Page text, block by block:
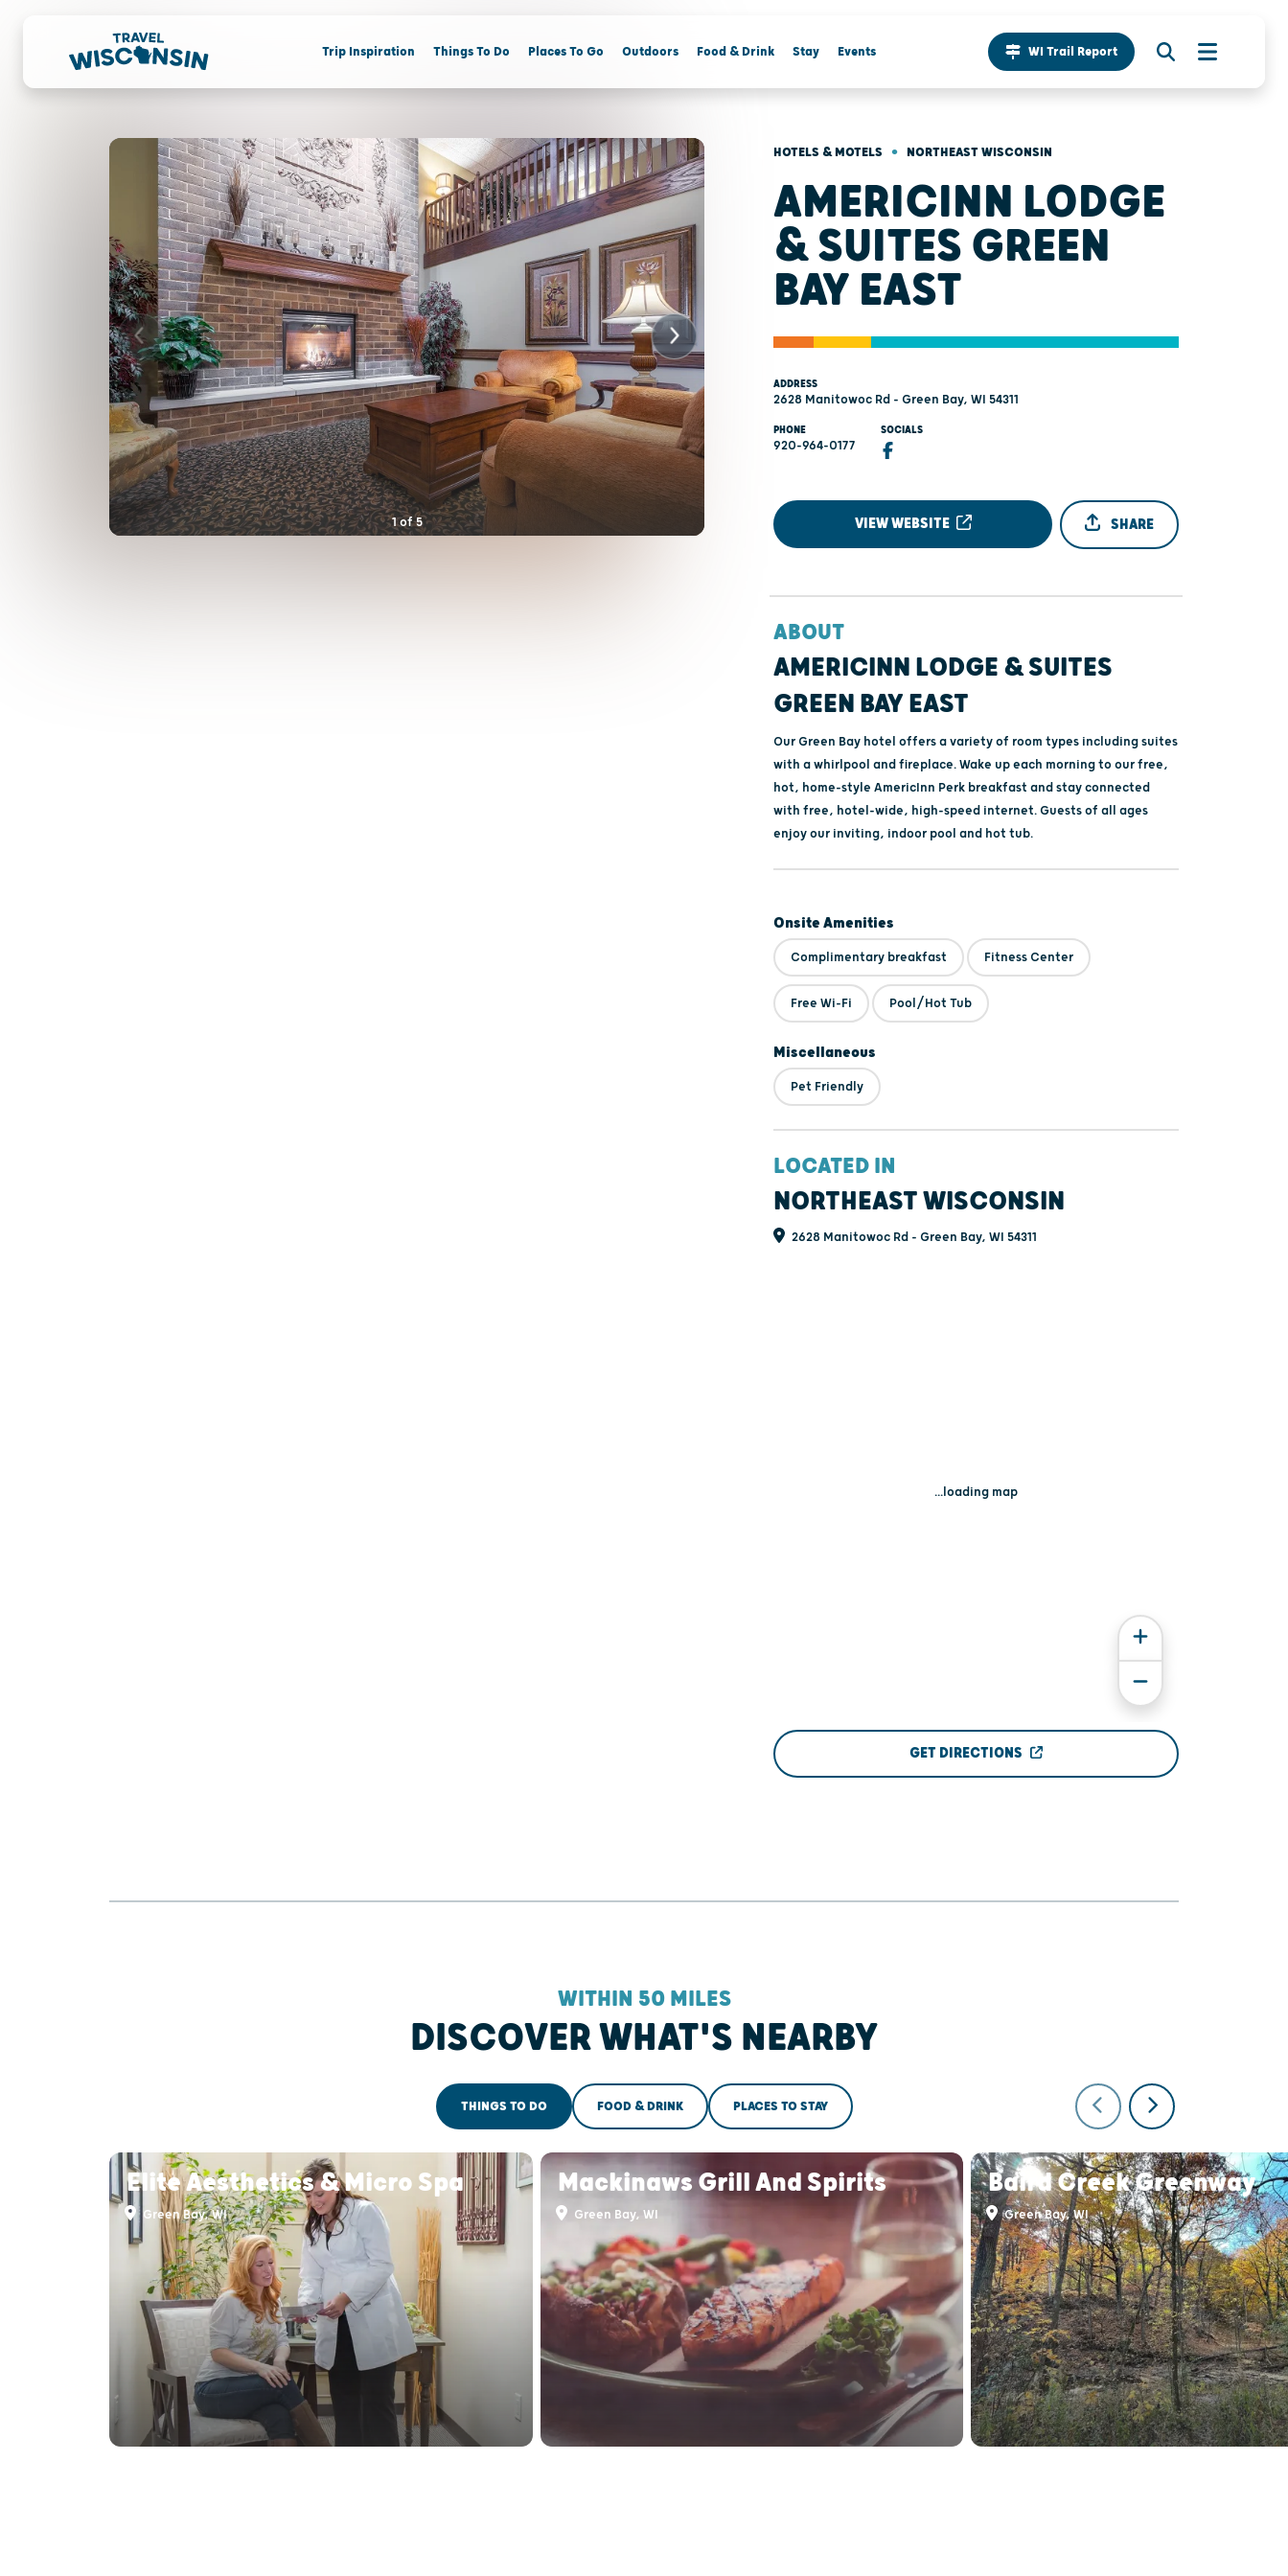
Trip Inspiration Things To Do Places To Go Outdoors Food & Drink Stay Events WI Trail Report
1of5
HOTELS & MOTELS • NORTHEAST WISCONSIN
AMERICINN LODGE
& SUITES GREEN
BAY EAST
ADDRESS
2628 Manitowoc Rd - Green Bay, WI 54311
PHONE
920-964-0177
SOCIALS
VIEW WEBSITE SHARE
ABOUT
AMERICINN LODGE & SUITES
GREEN BAY EAST
Our Green Bay hotel offers a variety of room types including suites
with a whirlpool and fireplace. Wake up each morning to our free,
hot, home-style AmericInn Perk breakfast and stay connected
with free, hotel-wide, high-speed internet. Guests of all ages
enjoy our inviting, indoor pool and hot tub.
Onsite Amenities
Complimentary breakfast Fitness Center
Free Wi-Fi Pool/Hot Tub
Miscellaneous
Pet Friendly
LOCATED IN
NORTHEAST WISCONSIN
2628 Manitowoc Rd - Green Bay, WI 54311
...loading map
GET DIRECTIONS
WITHIN 50 MILES
DISCOVER WHAT'S NEARBY
THINGS TO DO FOOD & DRINK PLACES TO STAY
Elite Aesthetics & Micro Spa
Green Bay, WI
Mackinaws Grill And Spirits
Green Bay, WI
Baird Creek Greenway
Green Bay, WI